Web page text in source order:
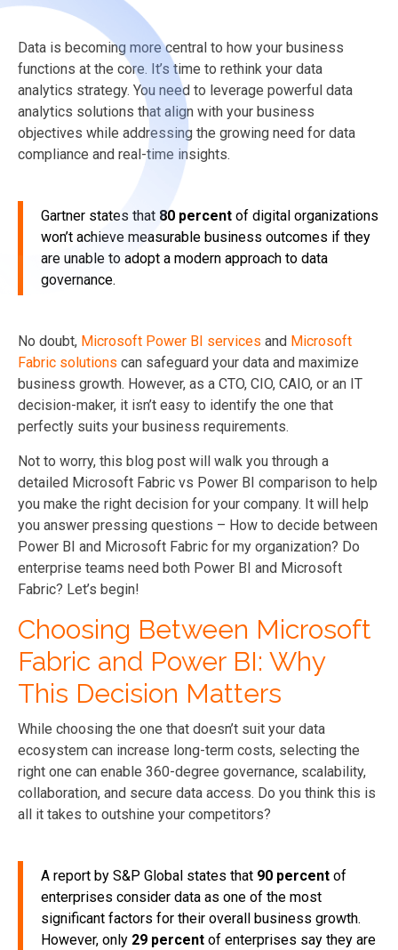
Data is becoming more central to how your business
functions at the core. It’s time to rethink your data
analytics strategy. You need to leverage powerful data
analytics solutions that align with your business
objectives while addressing the growing need for data
compliance and real-time insights.
Gartner states that 80 percent of digital organizations
won’t achieve measurable business outcomes if they
are unable to adopt a modern approach to data
governance.
No doubt, Microsoft Power BI services and Microsoft
Fabric solutions can safeguard your data and maximize
business growth. However, as a CTO, CIO, CAIO, or an IT
decision-maker, it isn’t easy to identify the one that
perfectly suits your business requirements.
Not to worry, this blog post will walk you through a
detailed Microsoft Fabric vs Power BI comparison to help
you make the right decision for your company. It will help
you answer pressing questions – How to decide between
Power BI and Microsoft Fabric for my organization? Do
enterprise teams need both Power BI and Microsoft
Fabric? Let’s begin!
Choosing Between Microsoft
Fabric and Power BI: Why
This Decision Matters
While choosing the one that doesn’t suit your data
ecosystem can increase long-term costs, selecting the
right one can enable 360-degree governance, scalability,
collaboration, and secure data access. Do you think this is
all it takes to outshine your competitors?
A report by S&P Global states that 90 percent of
enterprises consider data as one of the most
significant factors for their overall business growth.
However, only 29 percent of enterprises say they are